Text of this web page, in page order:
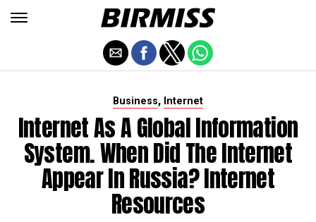
Business, Internet
Internet As A Global Information
System. When Did The Internet
Appear In Russia? Internet
Resources